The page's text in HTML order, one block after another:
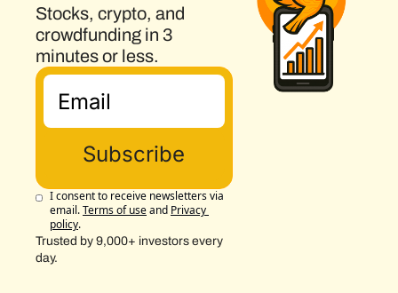
Stocks, crypto, and
crowdfunding in 3
minutes or less.
Subscribe
I consent to receive newsletters via
email.Terms of useand Privacy
policy.
Trusted by 9,000+ investors every
day.